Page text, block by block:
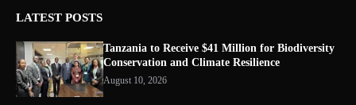
LATEST POSTS
Tanzania to Receive $41 Million for Biodiversity
Conservation and Climate Resilience
August 10, 2026